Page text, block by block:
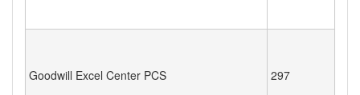
Goodwill Excel Center PCS 297